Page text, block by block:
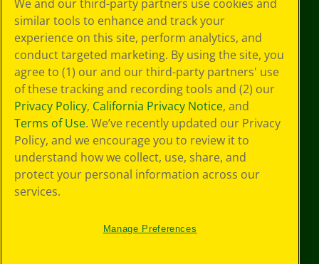
Choices
Privacy Policy
SMS Terms
GDPR
Cookie
Preferences
Terms of Use
Web Accessibility
We and our third-party partners use cookies and
similar tools to enhance and track your
experience on this site, perform analytics, and
conduct targeted marketing. By using the site, you
agree to (1) our and our third-party partners' use
of these tracking and recording tools and (2) our
Privacy Policy, California Privacy Notice, and
Terms of Use. We’ve recently updated our Privacy
Policy, and we encourage you to review it to
understand how we collect, use, share, and
protect your personal information across our
services.
Manage Preferences